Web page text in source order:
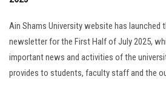
Ain Shams University website has launched
newsletter for the First Half of July 2025,
important news and activities of the
provides to students, faculty staff and the